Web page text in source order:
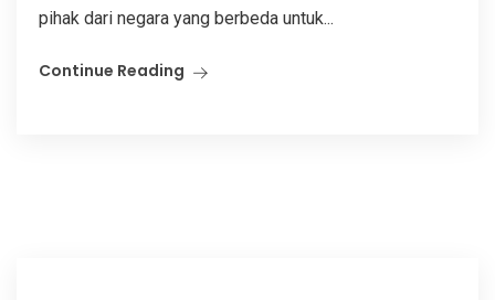
pihak dari negara yang berbeda untuk...
Continue Reading